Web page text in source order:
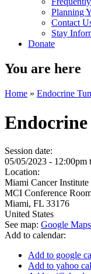
Planning
Contact
Stay
Donate
You are here
Home » Endocrine
Session date:
05/05/2023 - 12:00pm
Location:
Miami Cancer Institute
MCI Conference
Miami, FL 33176
United States
See map: Google Maps
Add to calendar:
Add to google
Add to yahoo